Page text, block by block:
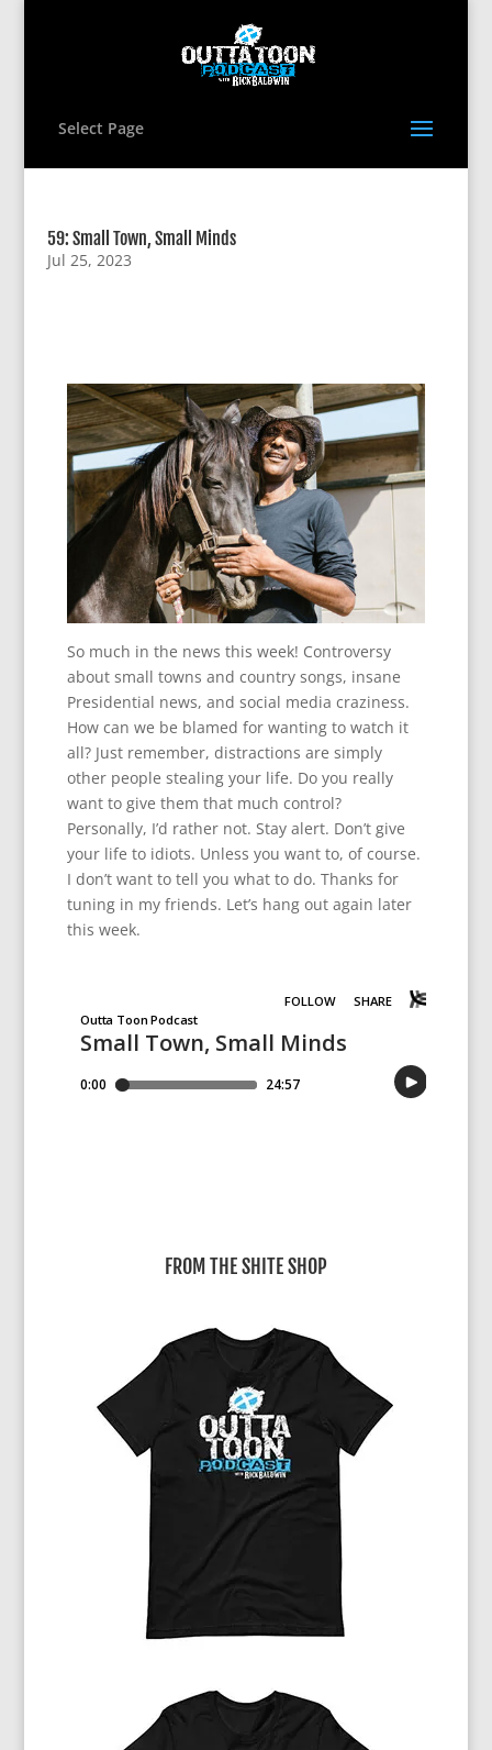
Select Page
59: Small Town, Small Minds
Jul 25, 2023
So much in the news this week! Controversy
about small towns and country songs, insane
Presidential news, and social media craziness.
How can we be blamed for wanting to watch it
all? Just remember, distractions are simply
other people stealing your life. Do you really
want to give them that much control?
Personally, I’d rather not. Stay alert. Don’t give
your life to idiots. Unless you want to, of course.
I don’t want to tell you what to do. Thanks for
tuning in my friends. Let’s hang out again later
this week.
FROM THE SHITE SHOP